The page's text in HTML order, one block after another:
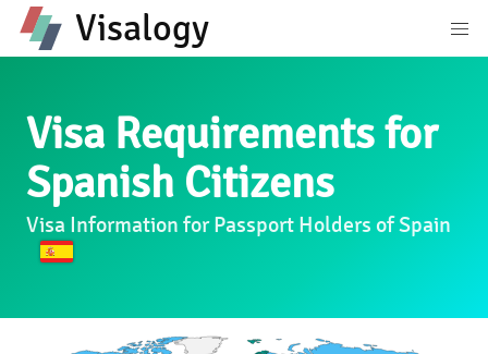
Visalogy
Visa Requirements for
Spanish Citizens
Visa Information for Passport Holders of Spain